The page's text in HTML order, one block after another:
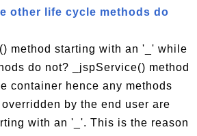
other life cycle methods do
method starting with an '_' while
do not? _jspService() method
container hence any methods
by the end user are
with an '_'. This is the reason